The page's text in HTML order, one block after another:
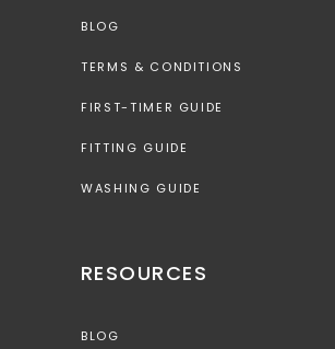
BLOG
TERMS & CONDITIONS
FIRST-TIMER GUIDE
FITTING GUIDE
WASHING GUIDE
RESOURCES
BLOG